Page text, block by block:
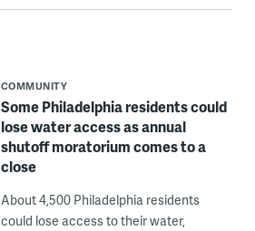
COMMUNITY
Some Philadelphia residents could
lose water access as annual
shutoff moratorium comes to a
close
About 4,500 Philadelphia residents
could lose access to their water,